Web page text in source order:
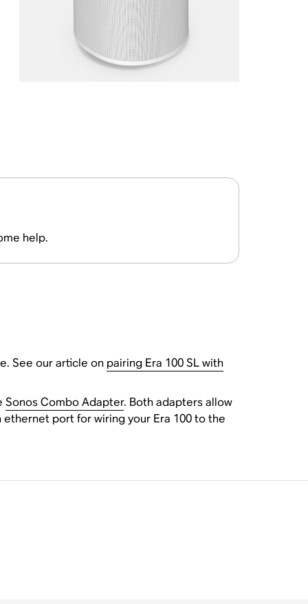
help.
See our article on pairing Era 100 SL with
Sonos Combo Adapter. Both adapters allow
port for wiring your Era 100 to the